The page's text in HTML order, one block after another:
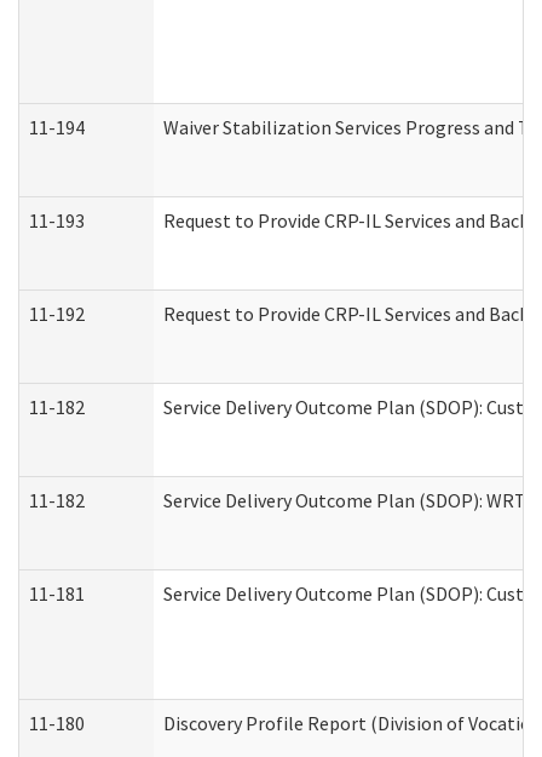
11-194 Waiver Stabilization Services Progress and
11-193 Request to Provide CRP-IL Services and
11-192 Request to Provide CRP-IL Services and
11-182 Service Delivery Outcome Plan (SDOP):
11-182 Service Delivery Outcome Plan (SDOP):
11-181 Service Delivery Outcome Plan (SDOP):
11-180 Discovery Profile Report (Division of